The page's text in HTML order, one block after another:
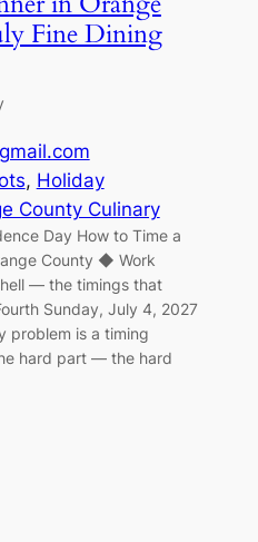
Fine Dining
, Holiday
County Culinary
Day How to Time a
County ◆ Work
— the timings that
Sunday, July 4, 2027
problem is a timing
hard part — the hard